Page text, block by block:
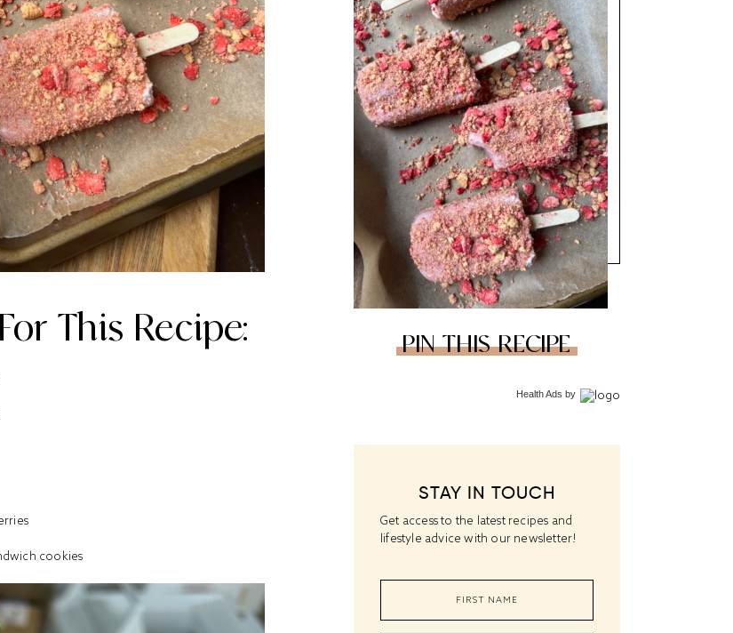
This Recipe:
cookies
PIN THIS RECIPE
Health Ads by
STAY IN TOUCH
Get access to the latest recipes and
lifestyle advice with our newsletter!